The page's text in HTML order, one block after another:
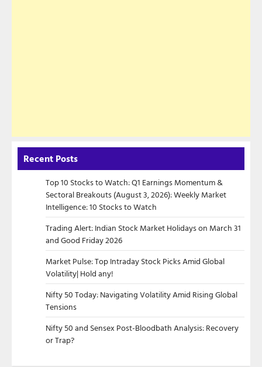
Recent Posts
Top 10 Stocks to Watch: Q1 Earnings Momentum &
Sectoral Breakouts (August 3, 2026): Weekly Market
Intelligence: 10 Stocks to Watch
Trading Alert: Indian Stock Market Holidays on March 31
and Good Friday 2026
Market Pulse: Top Intraday Stock Picks Amid Global
Volatility| Hold any!
Nifty 50 Today: Navigating Volatility Amid Rising Global
Tensions
Nifty 50 and Sensex Post-Bloodbath Analysis: Recovery
or Trap?